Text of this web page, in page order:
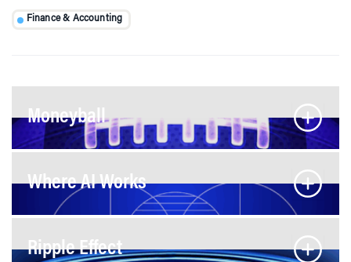
Finance & Accounting
Moneyball
Where AI Works
Ripple Effect